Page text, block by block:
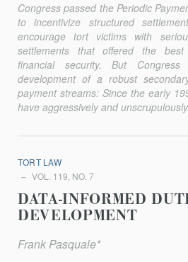
Congress passed the Periodic
to incentivize structured
encourage tort victims with
settlements that offered the
financial security. But
development of a robust
payment streams: Since the early
have aggressively and
TORT LAW
VOL. 119, NO. 7
DATA-INFORMED
DEVELOPMENT
Frank Pasquale*